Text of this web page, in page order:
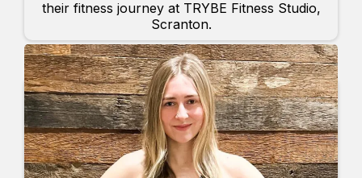
their fitness journey at TRYBE Fitness Studio,
Scranton.